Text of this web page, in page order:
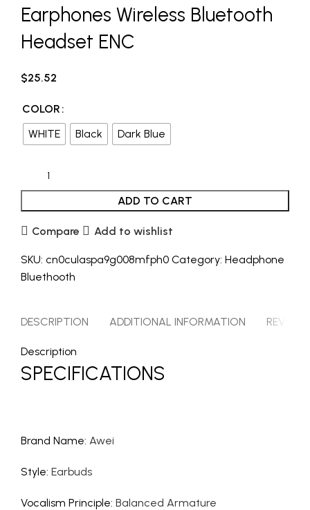
Earphones Wireless Bluetooth
Headset ENC
$25.52
COLOR
WHITE
Black Dark Blue
ADD TO CART
Compare Add to wishlist
SKU: cn0culaspa9g008mfph0 Category: Headphone
Bluethooth
DESCRIPTION ADDITIONAL INFORMATION
Description
SPECIFICATIONS
Brand Name: Awei
Style: Earbuds
Vocalism Principle: Balanced Armature